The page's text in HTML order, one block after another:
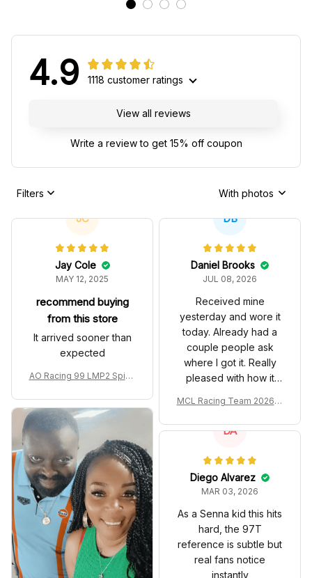
4.9 1118 customer ratings
View all reviews
Write a review to get 15% off coupon
Filters With photos
JC
Jay Cole
MAY 12, 2025
recommend buying
from this store
It arrived sooner than
expected
AO Racing 99 LMP2 Spike
Polo Shirt
DB
Daniel Brooks
JUL 08, 2026
Received mine
yesterday and wore it
today. Already had a
couple people ask
where I got it. Really
pleased with how it
MCL Racing Team 2026 In
m Polo Shirt
DA
Diego Alvarez
MAR 03, 2026
As a Senna kid this hits
hard, the 97T
reference is subtle but
real fans notice
instantly